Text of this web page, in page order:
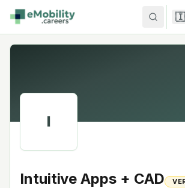
Skip to content
I
Intuitive Apps + CAD